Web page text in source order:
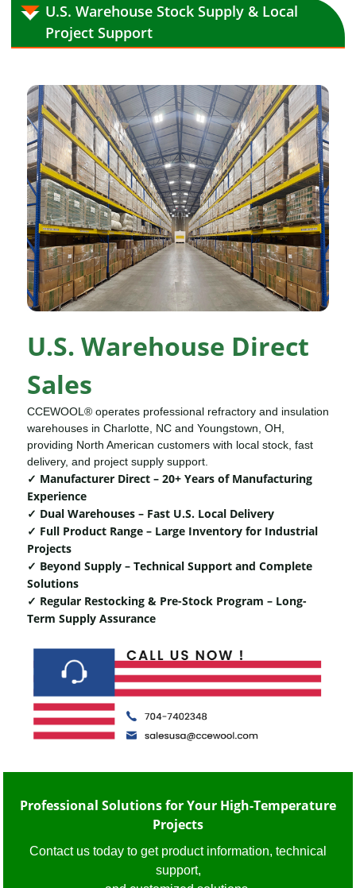
U.S. Warehouse Stock Supply & Local
Project Support
U.S. Warehouse Direct
Sales
CCEWOOL® operates professional refractory and insulation
warehouses in Charlotte, NC and Youngstown, OH,
providing North American customers with local stock, fast
delivery, and project supply support.
✓ Manufacturer Direct – 20+ Years of Manufacturing
Experience
✓ Dual Warehouses – Fast U.S. Local Delivery
✓ Full Product Range – Large Inventory for Industrial
Projects
✓ Beyond Supply – Technical Support and Complete
Solutions
✓ Regular Restocking & Pre-Stock Program – Long-
Term Supply Assurance
Professional Solutions for Your High-Temperature
Projects
Contact us today to get product information, technical
support,